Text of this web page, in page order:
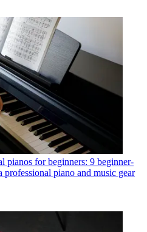
pianos for beginners: 9 beginner-
piano and music gear